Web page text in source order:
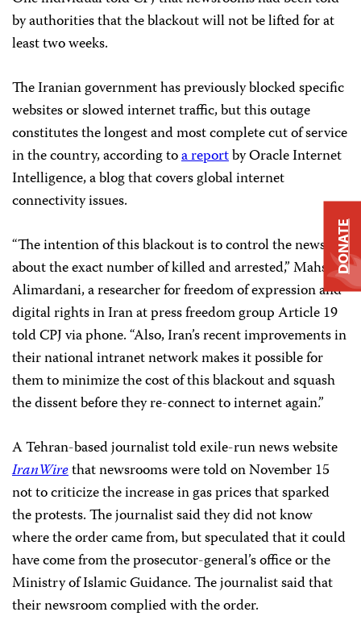
by authorities that the blackout will not be lifted for at
least two weeks.
The Iranian government has previously blocked specific
websites or slowed internet traffic, but this outage
constitutes the longest and most complete cut of service
in the country, according toa reportby Oracle Internet
Intelligence, a blog that covers global internet
connectivity issues.
“The intention of this blackout is to control the news
about the exact number of killed and arrested,” Mahsa
Alimardani, a researcher for freedom of expression and
digital rights in Iran at press freedom group Article 19
told CPJ via phone. “Also, Iran’s recent improvements in
their national intranet network makes it possible for
them to minimize the cost of this blackout and squash
the dissent before they re-connect to internet again.”
A Tehran-based journalist told exile-run news website
IranWirethat newsrooms were told on November 15
not to criticize the increase in gas prices that sparked
the protests. The journalist said they did not know
where the order came from, but speculated that it could
have come from the prosecutor-general’s office or the
Ministry of Islamic Guidance. The journalist said that
their newsroom complied with the order.
DONATE